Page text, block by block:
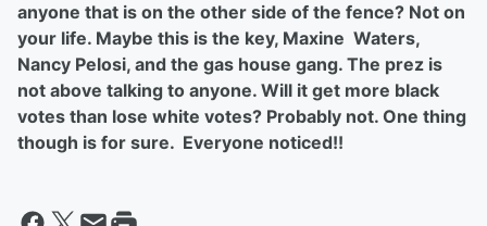
anyone that is on the other side of the fence? Not on
your life. Maybe this is the key, Maxine Waters,
Nancy Pelosi, and the gas house gang. The prez is
not above talking to anyone. Will it get more black
votes than lose white votes? Probably not. One thing
though is for sure. Everyone noticed!!